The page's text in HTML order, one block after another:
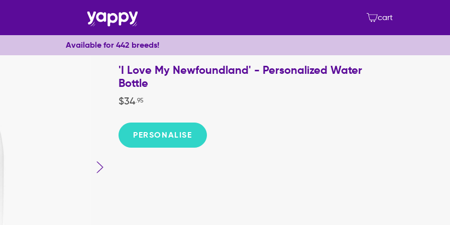
cart
Available for 442 breeds!
'I Love My Newfoundland' - Personalized Water
Bottle
$34.95
PERSONALISE